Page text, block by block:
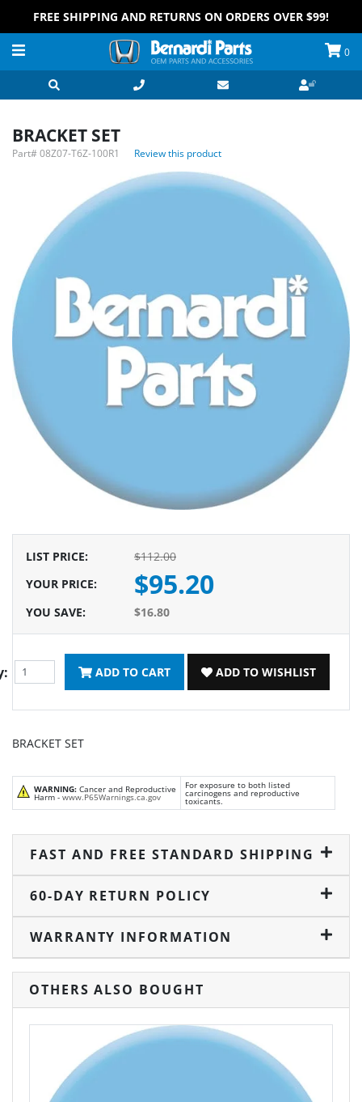
FREE SHIPPING AND RETURNS ON ORDERS OVER $99!
0
BRACKET SET
Part#08Z07-T6Z-100R1 Review this product
LIST PRICE:
$112.00
YOUR PRICE: $95.20
YOU SAVE: $16.80
ADD TO CART ADD TO WISHLIST
BRACKET SET
WARNING: Cancer and Reproductive
Harm - www.P65Warnings.ca.gov
For exposure to both listed
carcinogens and reproductive
toxicants.
FAST AND FREE STANDARD SHIPPING
60-DAY RETURN POLICY
WARRANTY INFORMATION
OTHERS ALSO BOUGHT